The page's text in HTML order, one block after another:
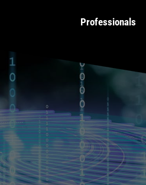
Professionals